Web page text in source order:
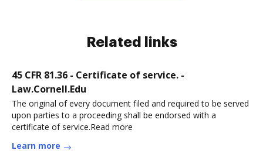
Related links
45 CFR 81.36 - Certificate of service. -
Law.Cornell.Edu
The original of every document filed and required to be served
upon parties to a proceeding shall be endorsed with a
certificate of service.Read more
Learn more